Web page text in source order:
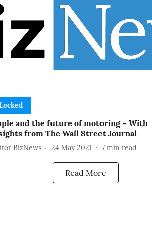
and the future of motoring – With
from The Wall Street Journal
BizNews 24 May 2021 7 min read
Read More